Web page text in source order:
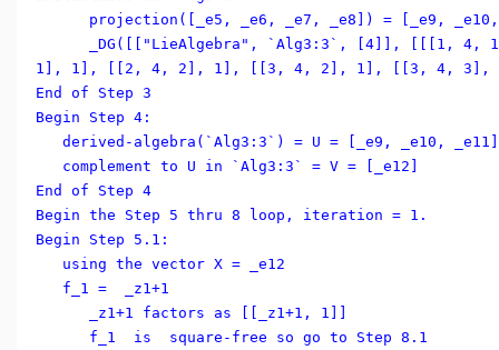
projection([_e5, _e6, _e7, _e8]) = [_e9, _e10,
_DG([["LieAlgebra", `Alg3:3`, [4]], [[[1, 4,
1], 1], [[2, 4, 2], 1], [[3, 4, 2], 1], [[3, 4, 3],
End of Step 3
Begin Step 4:
derived-algebra(`Alg3:3`) = U = [_e9, _e10, _e11]
complement to U in `Alg3:3` = V = [_e12]
End of Step 4
Begin the Step 5 thru 8 loop, iteration = 1.
Begin Step 5.1:
using the vector X = _e12
f_1 = _z1+1
_z1+1 factors as [[_z1+1, 1]]
f_1 is square-free so go to Step 8.1